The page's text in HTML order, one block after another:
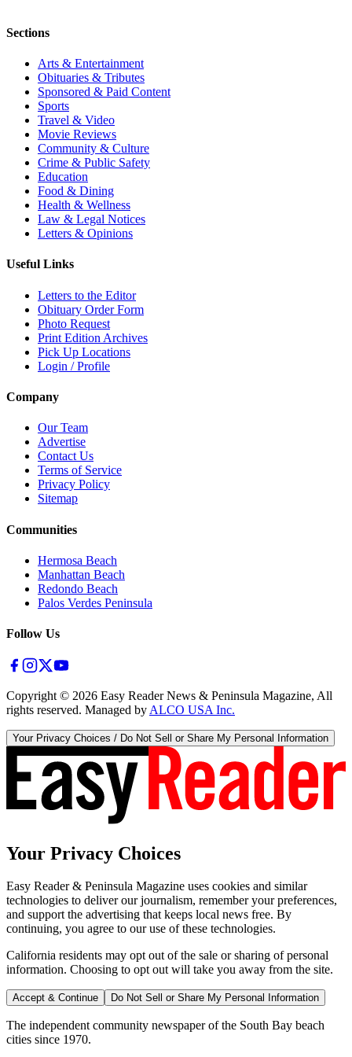
Sections
Arts & Entertainment
Obituaries & Tributes
Sponsored & Paid Content
Sports
Travel & Video
Movie Reviews
Community & Culture
Crime & Public Safety
Education
Food & Dining
Health & Wellness
Law & Legal Notices
Letters & Opinions
Useful Links
Letters to the Editor
Obituary Order Form
Photo Request
Print Edition Archives
Pick Up Locations
Login / Profile
Company
Our Team
Advertise
Contact Us
Terms of Service
Privacy Policy
Sitemap
Communities
Hermosa Beach
Manhattan Beach
Redondo Beach
Palos Verdes Peninsula
Follow Us
Copyright © 2026 Easy Reader News & Peninsula Magazine, All
rights reserved. Managed by ALCO USA Inc.
Your Privacy Choices / Do Not Sell or Share My Personal Information
Your Privacy Choices
Easy Reader & Peninsula Magazine uses cookies and similar
technologies to deliver our journalism, remember your preferences,
and support the advertising that keeps local news free. By
continuing, you agree to our use of these technologies.
California residents may opt out of the sale or sharing of personal
information. Choosing to opt out will take you away from the site.
Accept & Continue Do Not Sell or Share My Personal Information
The independent community newspaper of the South Bay beach
cities since 1970.